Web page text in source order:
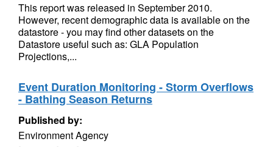
This report was released in September 2010.
However, recent demographic data is available on the
datastore - you may find other datasets on the
Datastore useful such as: GLA Population
Projections,...
Event Duration Monitoring - Storm Overflows
- Bathing Season Returns
Published by:
Environment Agency